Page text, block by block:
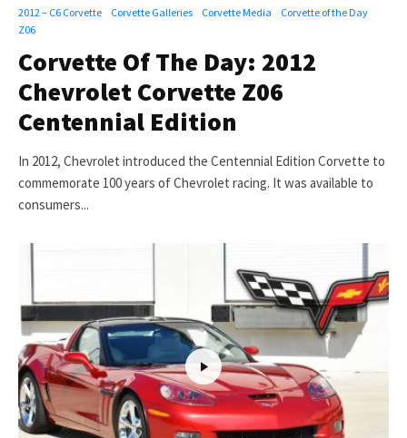
2012 – C6 Corvette
Corvette Galleries Corvette Media
Corvette of the Day
Z06
Corvette Of The Day: 2012
Chevrolet Corvette Z06
Centennial Edition
In 2012, Chevrolet introduced the Centennial Edition Corvette to
commemorate 100 years of Chevrolet racing. It was available to
consumers...